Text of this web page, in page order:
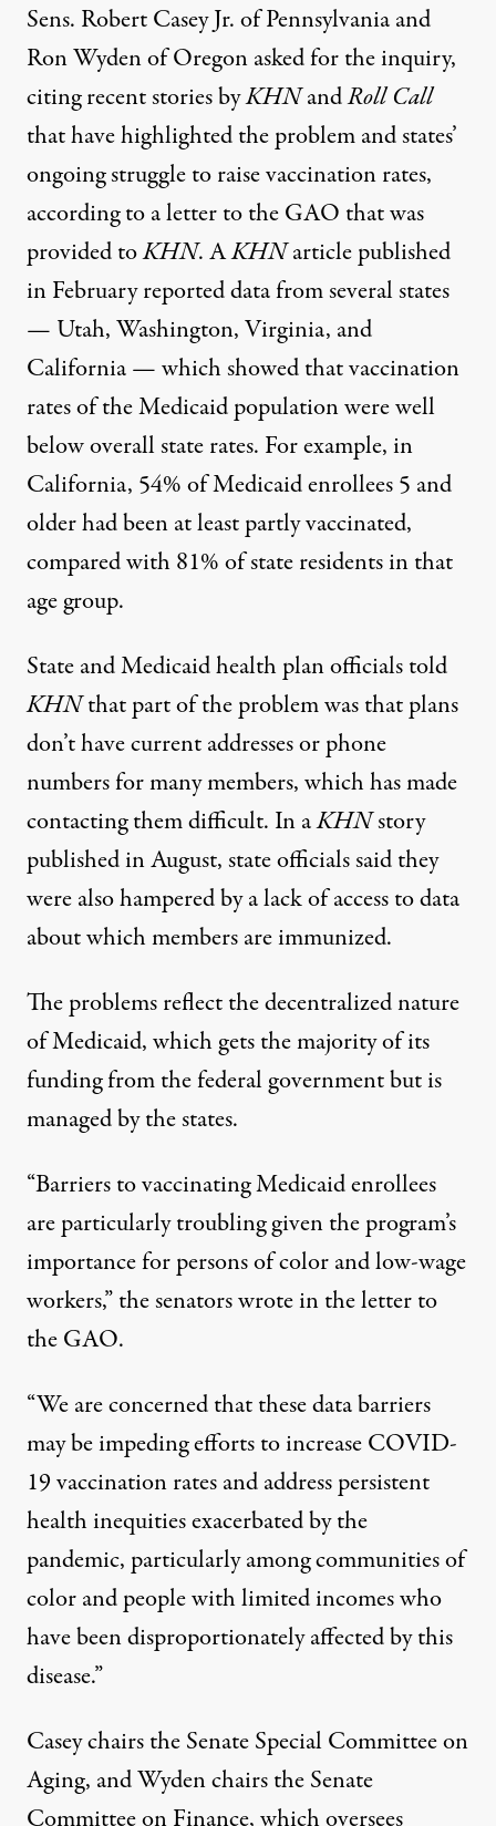
Sens. Robert Casey Jr. of Pennsylvania and
Ron Wyden of Oregonasked for the inquiry,
citing recent stories byKHNandRoll Call
that have highlighted the problem and states’
ongoing struggle to raise vaccination rates,
according to a letter to the GAO that was
provided toKHN. AKHNarticlepublished
in February reported data from several states
— Utah, Washington, Virginia, and
California — which showed that vaccination
rates of the Medicaid population were well
below overall state rates. For example, in
California, 54% of Medicaid enrollees 5 and
older had been at least partly vaccinated,
compared with 81% of state residents in that
age group.
State and Medicaid health plan officials told
KHNthat part of the problem was that plans
don’t have current addresses or phone
numbers for many members, which has made
contacting them difficult. In aKHNstory
published in August, state officials said they
were also hampered by a lack of access to data
about which members are immunized.
The problems reflect the decentralized nature
of Medicaid, which gets the majority of its
funding from the federal government but is
managed by the states.
“Barriers to vaccinating Medicaid enrollees
are particularly troubling given the program’s
importance for persons of color and low-wage
workers,” the senators wrote in the letter to
the GAO.
“We are concerned that these data barriers
may be impeding efforts to increase COVID-
19 vaccination rates and address persistent
health inequities exacerbated by the
pandemic, particularly among communities of
color and people with limited incomes who
have been disproportionately affected by this
disease.”
Casey chairs the Senate Special Committee on
Aging, and Wyden chairs the Senate
Committee on Finance, which oversees